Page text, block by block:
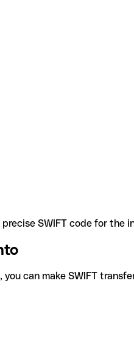
SWIFT code for the
can make SWIFT